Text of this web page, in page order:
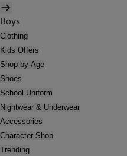
Boys
Clothing
Kids Offers
Shop by Age
Shoes
School Uniform
Nightwear & Underwear
Accessories
Character Shop
Trending